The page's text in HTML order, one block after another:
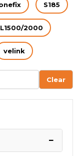
S185
2000
velink
Clear
−